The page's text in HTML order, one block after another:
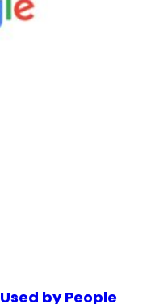
by People